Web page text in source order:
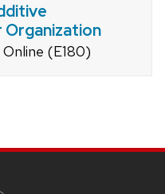
Organization
(E180)